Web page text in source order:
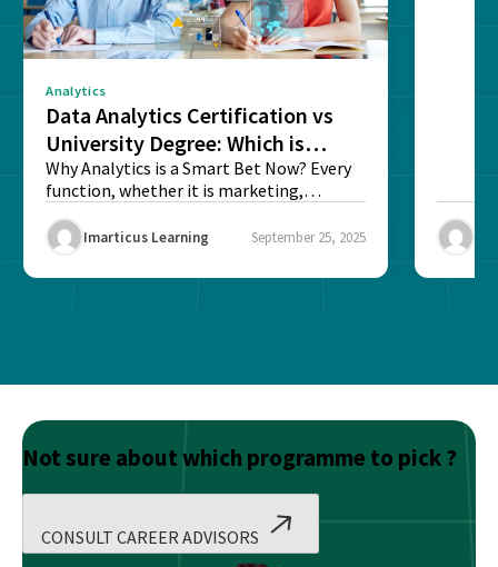
Analytics
Data Analytics Certification vs
University Degree: Which is
Better?
Why Analytics is a Smart Bet Now? Every
function, whether it is marketing,
Imarticus Learning September 25, 2025
Not sure about which programme to pick ?
CONSULT CAREER ADVISORS